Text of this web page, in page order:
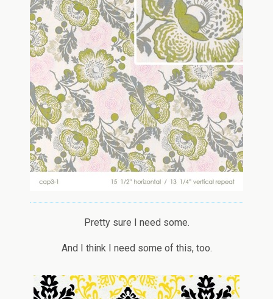
Pretty sure I need some.
And I think I need some of this, too.